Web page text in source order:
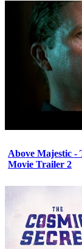
Above Majestic -
Movie Trailer 2